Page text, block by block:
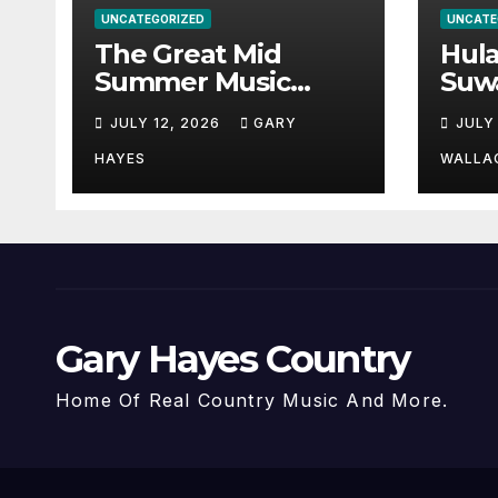
UNCATEGORIZED
The Great Mid
Summer Music
JULY 12, 2026 GARY
HAYES
a
Gary Hayes Country
Home Of Real Country Music And More.